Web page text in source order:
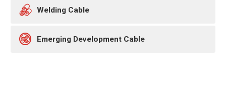
 Welding Cable
 Emerging Development Cable